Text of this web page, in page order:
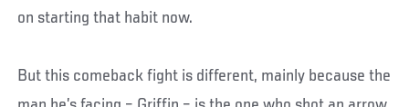
on starting that habit now.
But this comeback fight is different, mainly because the